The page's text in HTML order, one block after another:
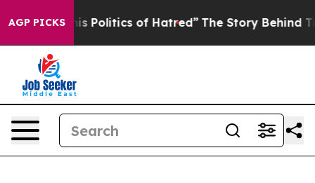
AGP PICKSof Hatred” The Story Behind Trump’s